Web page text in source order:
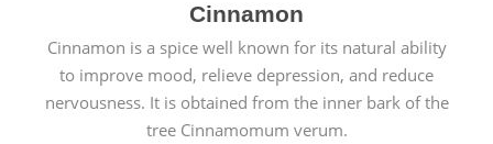
Cinnamon
Cinnamon is a spice well known for its natural ability
to improve mood, relieve depression, and reduce
nervousness. It is obtained from the inner bark of the
tree Cinnamomum verum.